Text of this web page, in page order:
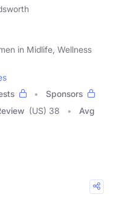
in Midlife, Wellness
Sponsors
(US) 38
Avg